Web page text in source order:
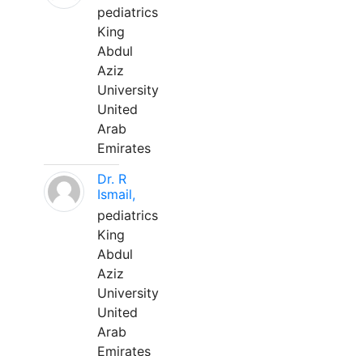
pediatrics
King
Abdul
Aziz
University
United
Arab
Emirates
Dr. R
Ismail,
pediatrics
King
Abdul
Aziz
University
United
Arab
Emirates